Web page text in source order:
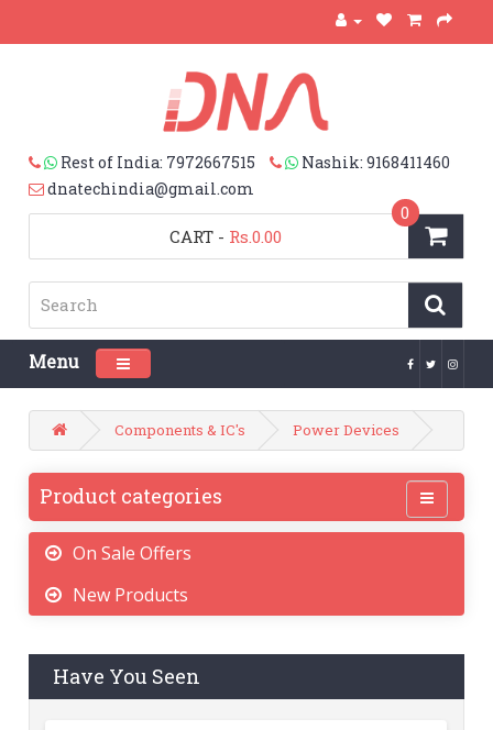
Rest of India: 7972667515
Nashik: 9168411460
dnatechindia@gmail.com
CART
0
- Rs.0.00
Menu Toggle navigation
Components & IC's Power Devices
Product categories
On Sale Offers
New Products
Have You Seen